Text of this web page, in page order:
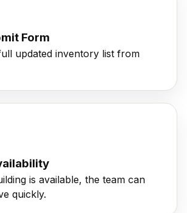
Form
updated inventory list from
is available, the team can
quickly.